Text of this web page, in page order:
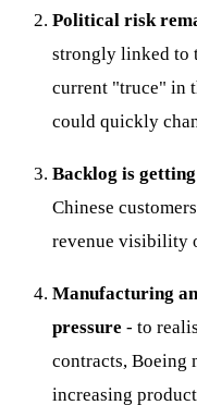
Political risk
strongly linked to
current "truce" in
could quickly
Backlog is
Chinese
revenue visibility
Manufacturing
pressure - to
contracts, Boeing
increasing